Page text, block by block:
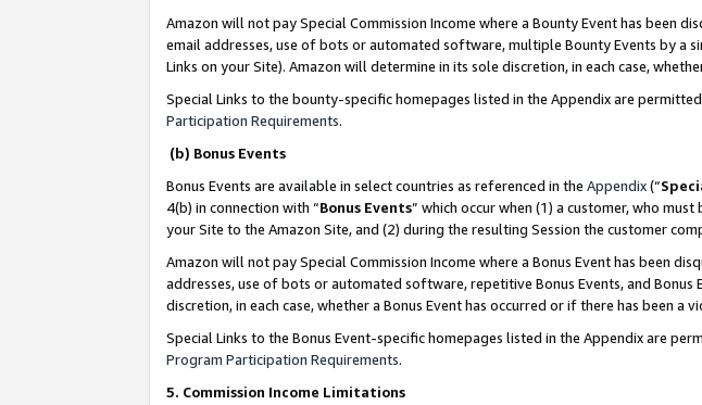
Amazon will not pay Special Commission Income where a Bounty Event has been
email addresses, use of bots or automated software, multiple Bounty Events by a
Links on your Site). Amazon will determine in its sole discretion, in each case,
Special Links to the bounty-specific homepages listed in the Appendix are
Participation Requirements.
(b) Bonus Events
Bonus Events are available in select countries as referenced in the Appendix(“
4(b) in connection with “Bonus Events” which occur when (1) a customer, who
your Site to the Amazon Site, and (2) during the resulting Session the customer
Amazon will not pay Special Commission Income where a Bonus Event has been
addresses, use of bots or automated software, repetitive Bonus Events, and
discretion, in each case, whether a Bonus Event has occurred or if there has been a
Special Links to the Bonus Event-specific homepages listed in the Appendix are
Program Participation Requirements.
5. Commission Income Limitations